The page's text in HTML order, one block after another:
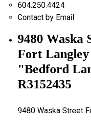
604.250.4424
Contact by Email
9480 Waska
Fort Langley
"Bedford
R3152435
9480 Waska Street